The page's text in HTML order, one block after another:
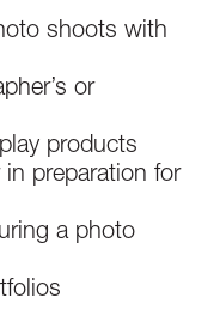
shoots with
or
products
preparation for
a photo